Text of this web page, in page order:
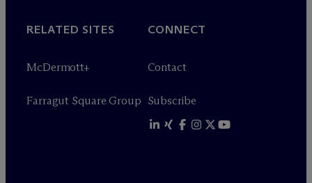
RELATED SITES
McDermott+
Farragut Square Group
CONNECT
Contact
Subscribe